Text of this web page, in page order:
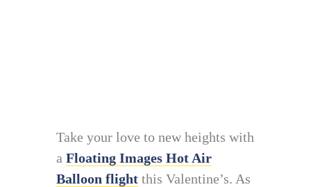
Take your love to new heights with
a Floating Images Hot Air
Balloon flightthis Valentine’s. As